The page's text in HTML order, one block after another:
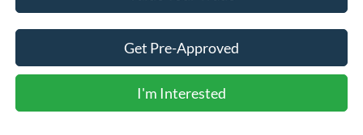
Get Pre-Approved
I'm Interested